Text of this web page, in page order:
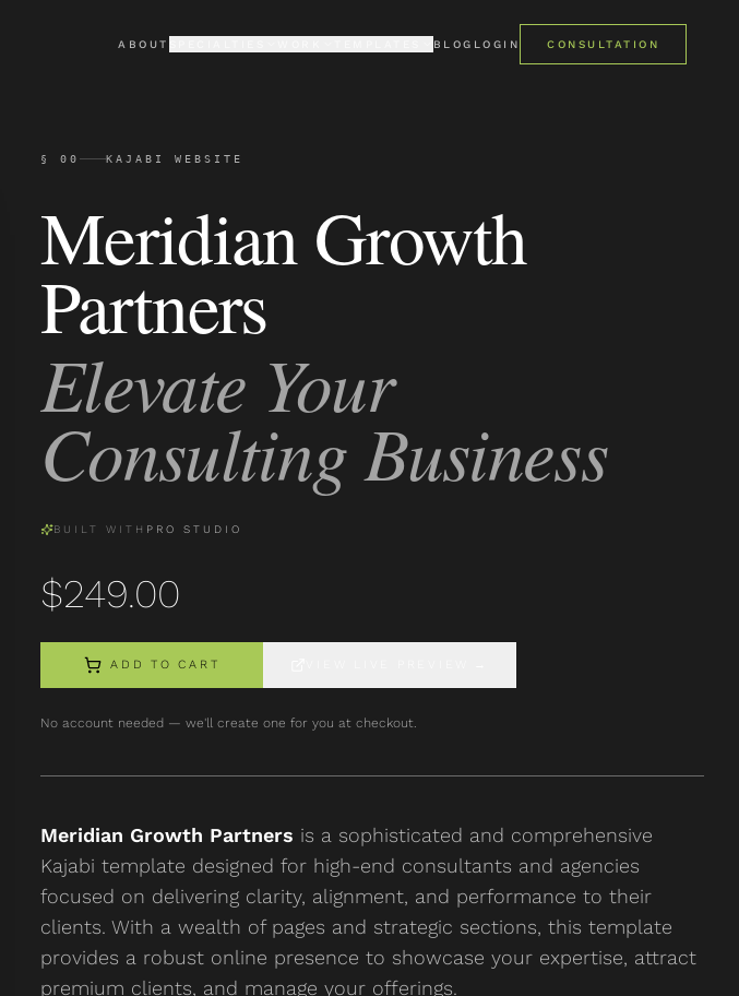
ABOUT
LOVABLE TESTIMONIALS
PRO STUDIO · AI
AI studio for Kajabi templates
BLOG LOGIN CONSULTATION
§ 00 KAJABI WEBSITE
Meridian Growth
Partners
Elevate Your
Consulting Business
BUILT WITH PRO STUDIO
$249.00
ADD TO CART
No account needed — we'll create one for you at checkout.
Meridian Growth Partners is a sophisticated and comprehensive
Kajabi template designed for high-end consultants and agencies
focused on delivering clarity, alignment, and performance to their
clients. With a wealth of pages and strategic sections, this template
provides a robust online presence to showcase your expertise, attract
premium clients, and manage your offerings.